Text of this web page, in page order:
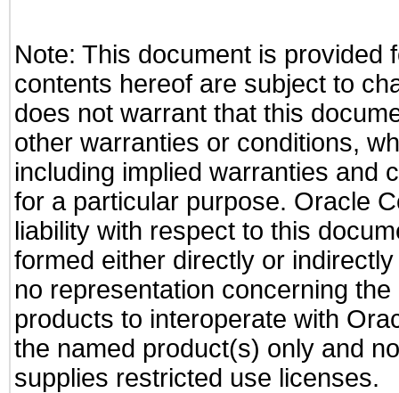
Note: This document is provided
contents hereof are subject to
does not warrant that this
other warranties or conditions,
including implied warranties and
for a particular purpose. Oracle
liability with respect to this
formed either directly or
no representation concerning
products to interoperate with
the named product(s) only and
supplies restricted use licenses.